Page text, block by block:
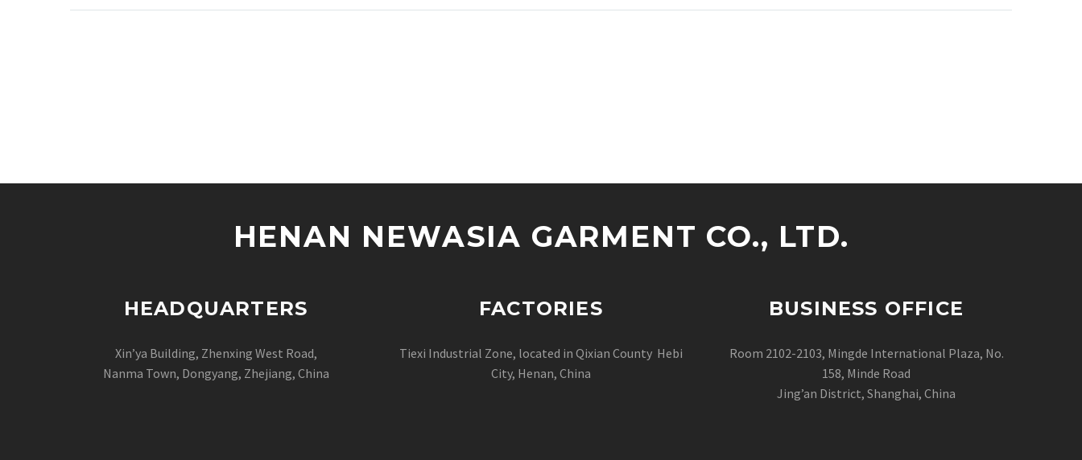
HENAN NEWASIA GARMENT CO., LTD.
HEADQUARTERS
Xin’ya Building, Zhenxing West Road,
Nanma Town, Dongyang, Zhejiang, China
FACTORIES
Tiexi Industrial Zone, located in Qixian County Hebi
City, Henan, China
BUSINESS OFFICE
Room 2102-2103, Mingde International Plaza, No.
158, Minde Road
Jing’an District, Shanghai, China